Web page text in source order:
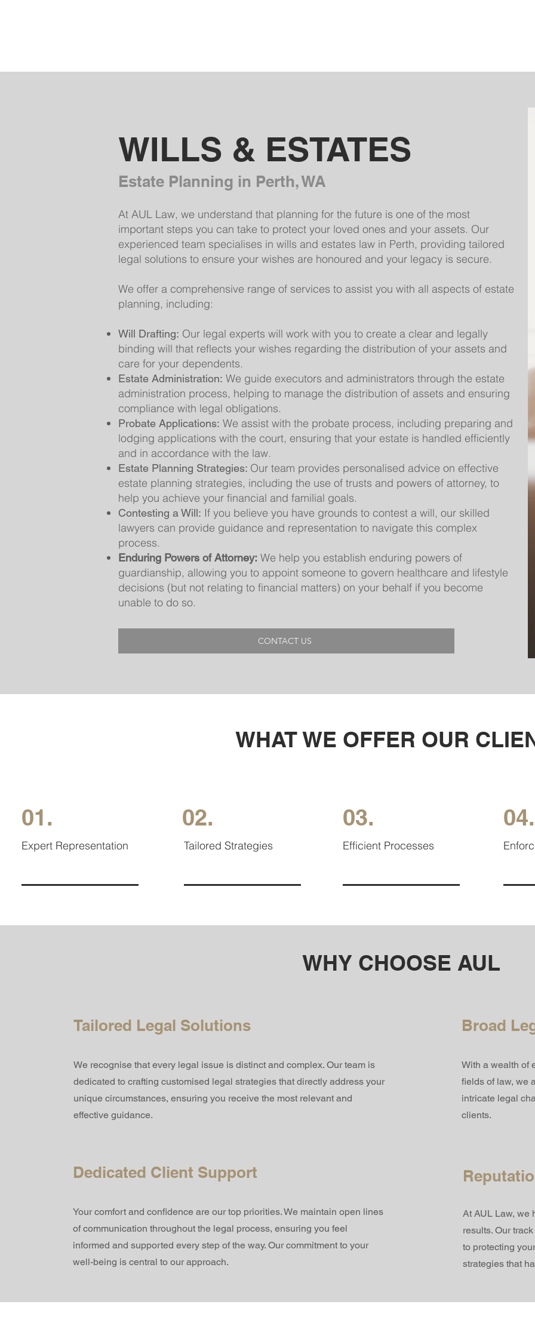
WILLS & ESTATES
Estate Planning in Perth, WA
At AUL Law, we understand that planning for the future is one of the most
important steps you can take to protect your loved ones and your assets. Our
experienced team specialises in wills and estates law in Perth, providing tailored
legal solutions to ensure your wishes are honoured and your legacy is secure.​
We offer a comprehensive range of services to assist you with all aspects of estate
planning, including:
Will Drafting: Our legal experts will work with you to create a clear and legally
binding will that reflects your wishes regarding the distribution of your assets and
care for your dependents.
Estate Administration: We guide executors and administrators through the estate
administration process, helping to manage the distribution of assets and ensuring
compliance with legal obligations.
Probate Applications: We assist with the probate process, including preparing and
lodging applications with the court, ensuring that your estate is handled efficiently
and in accordance with the law.
Estate Planning Strategies: Our team provides personalised advice on effective
estate planning strategies, including the use of trusts and powers of attorney, to
help you achieve your financial and familial goals.
Contesting a Will: If you believe you have grounds to contest a will, our skilled
lawyers can provide guidance and representation to navigate this complex
process.
Enduring Powers of Attorney: We help you establish enduring powers of
guardianship, allowing you to appoint someone to govern healthcare and lifestyle
decisions (but not relating to financial matters) on your behalf if you become
unable to do so.
CONTACT US
WHAT WE OFFER OUR
01.
Expert Representation
02.
Tailored Strategies
03.
Efficient Processes
04.
WHY CHOOSE AUL
Tailored Legal Solutions
We recognise that every legal issue is distinct and complex. Our team is
dedicated to crafting customised legal strategies that directly address your
unique circumstances, ensuring you receive the most relevant and
effective guidance.
Dedicated Client Support
Your comfort and confidence are our top priorities. We maintain open lines
of communication throughout the legal process, ensuring you feel
informed and supported every step of the way. Our commitment to your
well-being is central to our approach.
Broad
With a wealth of
fields of law, we
intricate legal
clients.
At AUL Law, we
results. Our
to protecting
strategies that